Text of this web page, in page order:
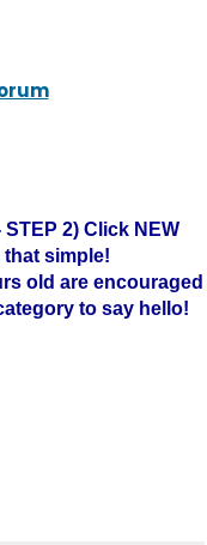
2) Click NEW
that simple!
old are encouraged
to say hello!